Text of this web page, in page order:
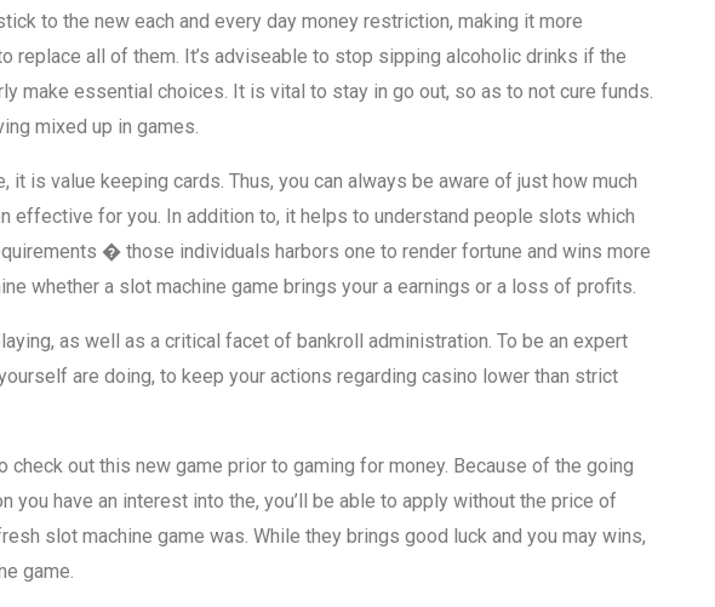
to the new each and every day money restriction, making it more
replace all of them. It’s adviseable to stop sipping alcoholic drinks if the
make essential choices. It is vital to stay in go out, so as to not cure funds.
mixed up in games.
is value keeping cards. Thus, you can always be aware of just how much
effective for you. In addition to, it helps to understand people slots which
� those individuals harbors one to render fortune and wins more
whether a slot machine game brings your a earnings or a loss of profits.
as well as a critical facet of bankroll administration. To be an expert
are doing, to keep your actions regarding casino lower than strict
check out this new game prior to gaming for money. Because of the going
have an interest into the, you’ll be able to apply without the price of
slot machine game was. While they brings good luck and you may wins,
game.